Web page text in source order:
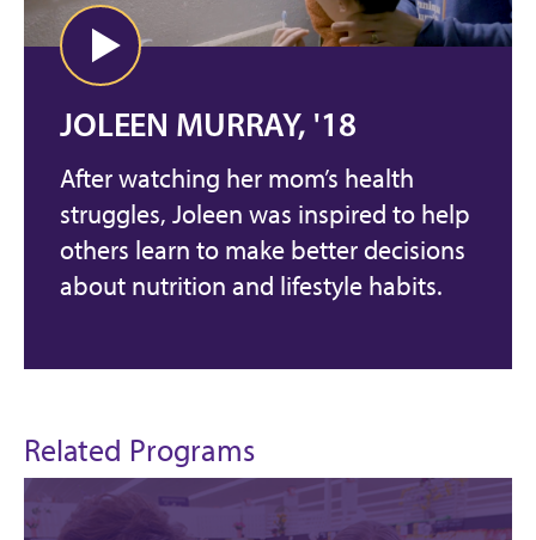
JOLEEN MURRAY, '18
After watching her mom’s health
struggles, Joleen was inspired to help
others learn to make better decisions
about nutrition and lifestyle habits.
Related Programs